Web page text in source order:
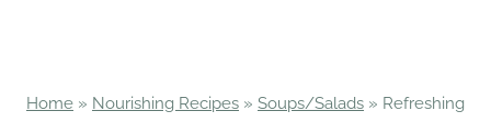
Home » Nourishing Recipes » Soups/Salads » Refreshing